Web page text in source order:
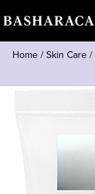
Home/Skin Care/